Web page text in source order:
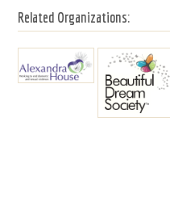
Related Organizations: